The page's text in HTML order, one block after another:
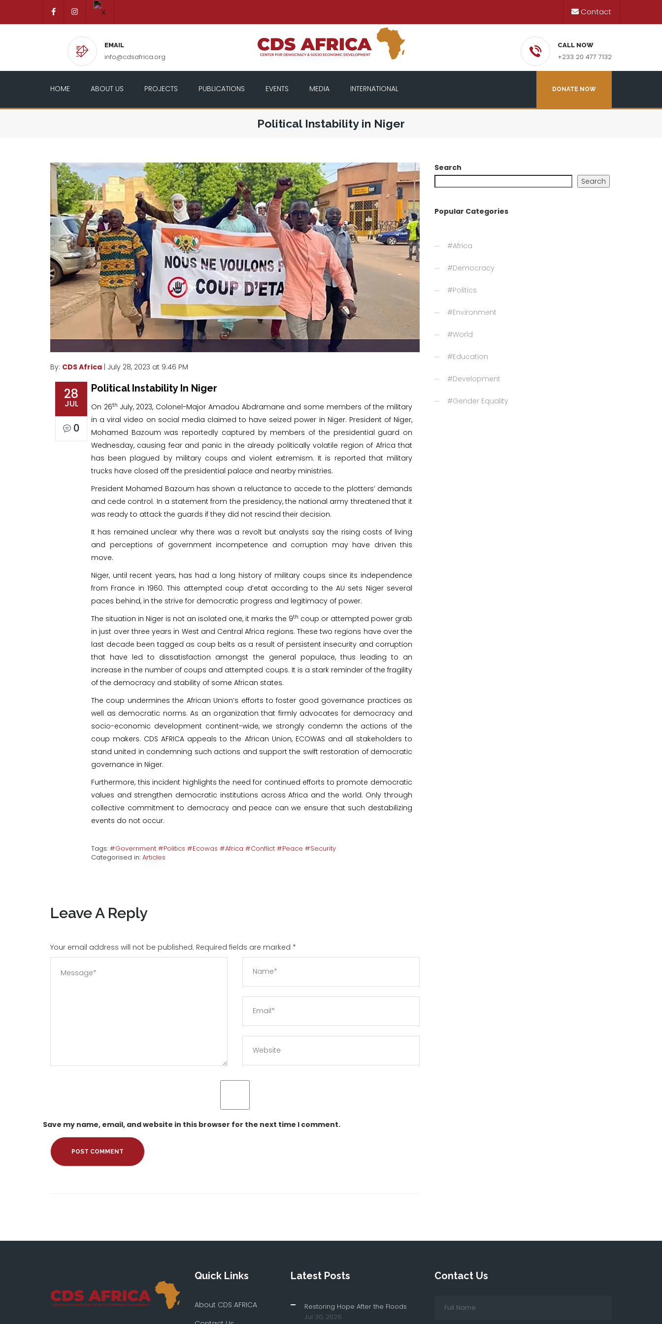
Contact
EMAIL
info@cdsafrica.org
CALL NOW
+233 20 477 7132
HOME ABOUT US PROJECTS PUBLICATIONS EVENTS MEDIA INTERNATIONAL DONATE NOW
Political Instability in Niger
By: CDS Africa | July 28, 2023 at 9:46 PM
28
JUL
0
Political Instability In Niger
On 26th July, 2023, Colonel-Major Amadou Abdramane and some members of the military
in a viral video on social media claimed to have seized power in Niger. President of Niger,
Mohamed Bazoum was reportedly captured by members of the presidential guard on
Wednesday, causing fear and panic in the already politically volatile region of Africa that
has been plagued by military coups and violent extremism. It is reported that military
trucks have closed off the presidential palace and nearby ministries.
President Mohamed Bazoum has shown a reluctance to accede to the plotters’ demands
and cede control. In a statement from the presidency, the national army threatened that it
was ready to attack the guards if they did not rescind their decision.
It has remained unclear why there was a revolt but analysts say the rising costs of living
and perceptions of government incompetence and corruption may have driven this
move.
Niger, until recent years, has had a long history of military coups since its independence
from France in 1960. This attempted coup d’etat according to the AU sets Niger several
paces behind, in the strive for democratic progress and legitimacy of power.
The situation in Niger is not an isolated one, it marks the 9th coup or attempted power grab
in just over three years in West and Central Africa regions. These two regions have over the
last decade been tagged as coup belts as a result of persistent insecurity and corruption
that have led to dissatisfaction amongst the general populace, thus leading to an
increase in the number of coups and attempted coups. It is a stark reminder of the fragility
of the democracy and stability of some African states.
The coup undermines the African Union’s efforts to foster good governance practices as
well as democratic norms. As an organization that firmly advocates for democracy and
socio-economic development continent-wide, we strongly condemn the actions of the
coup makers. CDS AFRICA appeals to the African Union, ECOWAS and all stakeholders to
stand united in condemning such actions and support the swift restoration of democratic
governance in Niger.
Furthermore, this incident highlights the need for continued efforts to promote democratic
values and strengthen democratic institutions across Africa and the world. Only through
collective commitment to democracy and peace can we ensure that such destabilizing
events do not occur.
Tags: #Government #Politics #Ecowas #Africa #Conflict #Peace #Security
Categorised in: Articles
Leave A Reply
Your email address will not be published. Required fields are marked *
Save my name, email, and website in this browser for the next time I comment.
Search
Search
Popular Categories
#Africa
#Democracy
#Politics
#Environment
#World
#Education
#Development
#Gender Equality
Quick Links
About CDS AFRICA
Latest Posts
Restoring Hope After the Floods
Jul 30, 2026
Contact Us